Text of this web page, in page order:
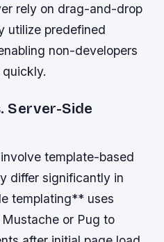
rely on drag-and-drop
utilize predefined
non-developers
Server-Side
template-based
differ significantly in
templating** uses
or Pug to